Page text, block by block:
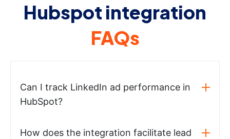
Hubspot integration
FAQs
Can I track LinkedIn ad performance in
HubSpot?
How does the integration facilitate lead